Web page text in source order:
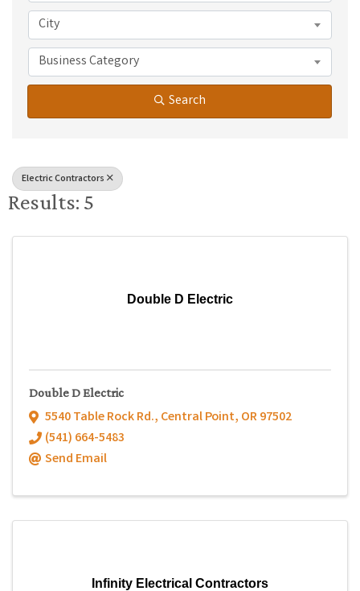
City
Business Category
Search
Electric Contractors
Results: 5
Double D Electric
Double D Electric
5540 Table Rock Rd., Central Point, OR97502
(541) 664-5483
Send Email
Infinity Electrical Contractors